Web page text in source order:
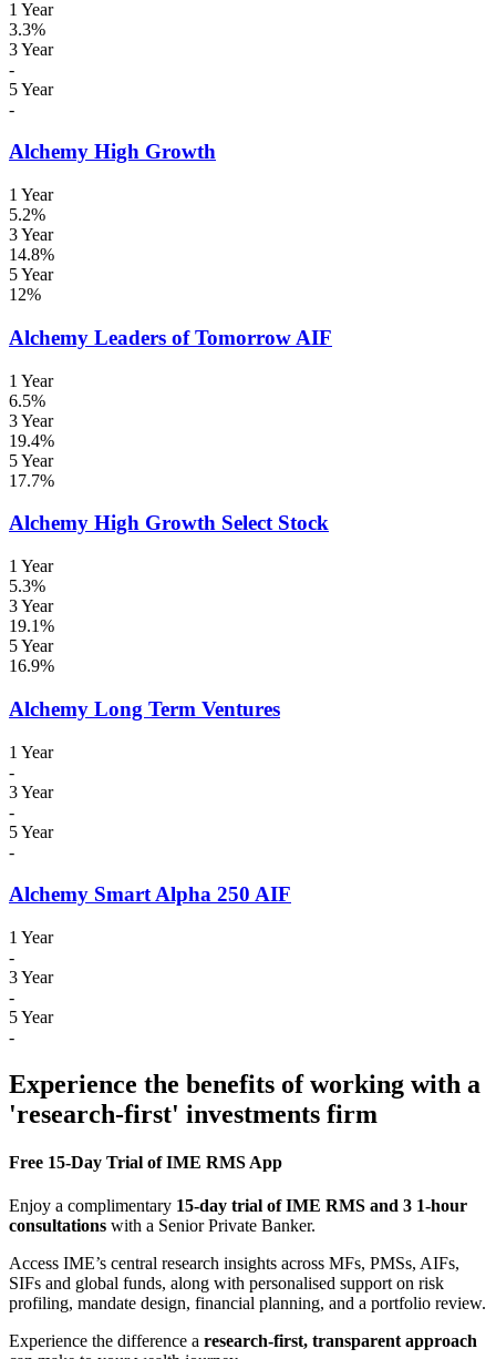
1 Year
3.3%
3 Year
-
5 Year
-
Alchemy High Growth
1 Year
5.2%
3 Year
14.8%
5 Year
12%
Alchemy Leaders of Tomorrow AIF
1 Year
6.5%
3 Year
19.4%
5 Year
17.7%
Alchemy High Growth Select Stock
1 Year
5.3%
3 Year
19.1%
5 Year
16.9%
Alchemy Long Term Ventures
1 Year
-
3 Year
-
5 Year
-
Alchemy Smart Alpha 250 AIF
1 Year
-
3 Year
-
5 Year
-
Experience the benefits of working with a
'research-first' investments firm
Free 15-Day Trial of IME RMS App
Enjoy a complimentary 15-day trial of IME RMS and 3 1-hour
consultations with a Senior Private Banker.
Access IME’s central research insights across MFs, PMSs, AIFs,
SIFs and global funds, along with personalised support on risk
profiling, mandate design, financial planning, and a portfolio review.
Experience the difference a research-first, transparent approach